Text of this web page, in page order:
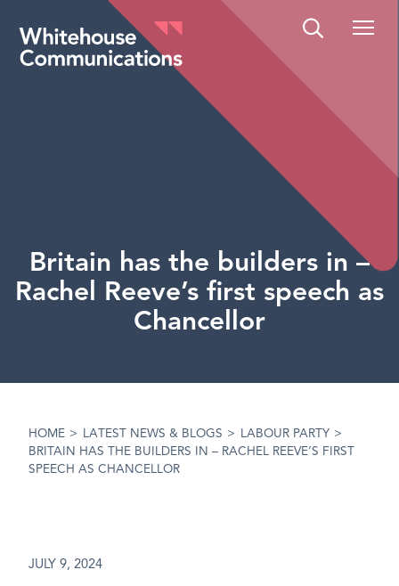
Whitehouse Communications
Britain has the builders in –
Rachel Reeve’s first speech as
Chancellor
HOME > LATEST NEWS & BLOGS > LABOUR PARTY >
BRITAIN HAS THE BUILDERS IN – RACHEL REEVE’S FIRST
SPEECH AS CHANCELLOR
JULY 9, 2024